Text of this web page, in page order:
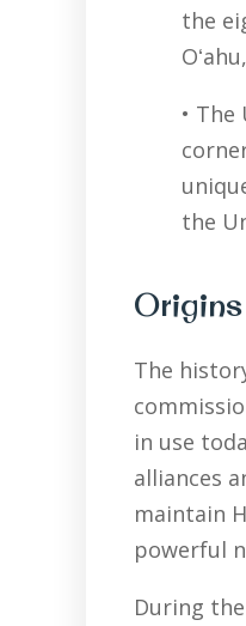
the
•
the
The
in use
alliances
maintain
powerful
During